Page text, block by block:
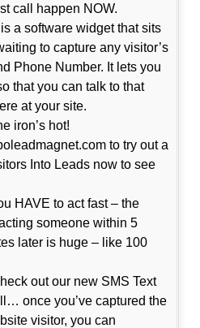
call happen NOW.
a software widget that sits
to capture any visitor’s
Phone Number. It lets you
that you can talk to that
at your site.
iron’s hot!
to try out a
Into Leads now to see
HAVE to act fast – the
someone within 5
later is huge – like 100
out our new SMS Text
once you’ve captured the
visitor, you can